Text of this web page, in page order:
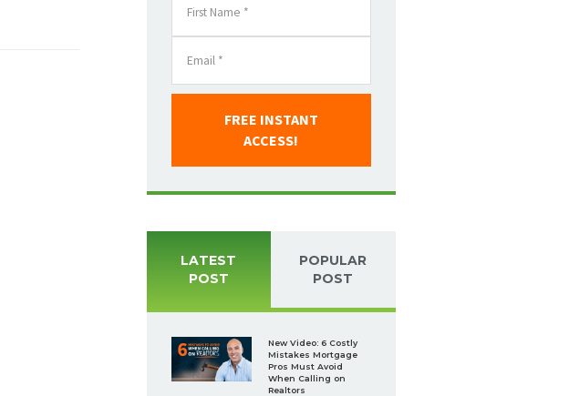
FREE INSTANT
ACCESS!
LATEST
POST
POPULAR
POST
New Video: 6 Costly
Mistakes Mortgage
Pros Must Avoid
When Calling on
Realtors